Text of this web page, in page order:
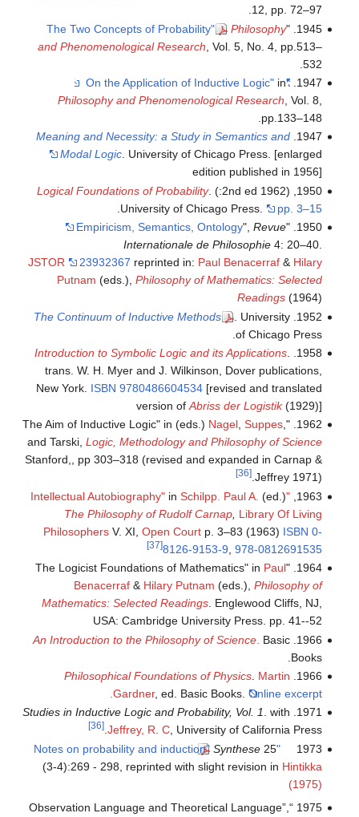
12, pp. 72–97.
1945. "
The Two Concepts of Probability"
Philosophy
and Phenomenological Research , Vol. 5, No. 4, pp.513–
532.
1947.
"On the Application of Inductive Logic"
in
Philosophy and Phenomenological Research , Vol. 8,
pp.133–148.
1947.
Meaning and Necessity: a Study in Semantics and
Modal Logic. University of Chicago Press. [enlarged
edition published in 1956]
1950, (1962 2nd ed:)
Logical Foundations of Probability.
University of Chicago Press.
pp. 3–15
1950. "
Empiricism, Semantics, Ontology", Revue
Internationale de Philosophie4: 20–40.
JSTOR
23932367 reprinted in: Paul Benacerraf& Hilary
Putnam (eds.), Philosophy of Mathematics: Selected
Readings(1964)
1952.
The Continuum of Inductive Methods
. University
of Chicago Press.
1958.
Introduction to Symbolic Logic and its Applications.
trans. W. H. Myer and J. Wilkinson, Dover publications,
New York. ISBN 9780486604534[revised and translated
version of Abriss der Logistik(1929)]
1962. "The Aim of Inductive Logic" in (eds.)
Nagel, Suppes,
and Tarski, Logic, Methodology and Philosophy of Science
Stanford,, pp 303–318 (revised and expanded in Carnap &
Jeffrey 1971).
[36]
1963,
"Intellectual Autobiography"
in Schilpp. Paul A. (ed.)
The Philosophy of Rudolf Carnap, Library Of Living
PhilosophersV. XI, Open Courtp. 3–83 (1963) ISBN 0-
8126-9153-9 978-0812691535
[37]
1964. "The Logicist Foundations of Mathematics" in
Paul
Benacerraf& Hilary Putnam (eds.), Philosophy of
Mathematics: Selected Readings. Englewood Cliffs, NJ,
USA: Cambridge University Press. pp. 41--52
1966.
An Introduction to the Philosophy of Science. Basic
Books.
1966.
Philosophical Foundations of Physics. Martin
Gardner, ed. Basic Books. Online excerpt.
1971.
Studies in Inductive Logic and Probability, Vol. 1. with
Jeffrey, R. C, University of California Press.
[36]
1973
"Notes on probability and induction"
Synthese25
(3-4):269 - 298, reprinted with slight revision in Hintikka
(1975)
1975 “Observation Language and Theoretical Language”,